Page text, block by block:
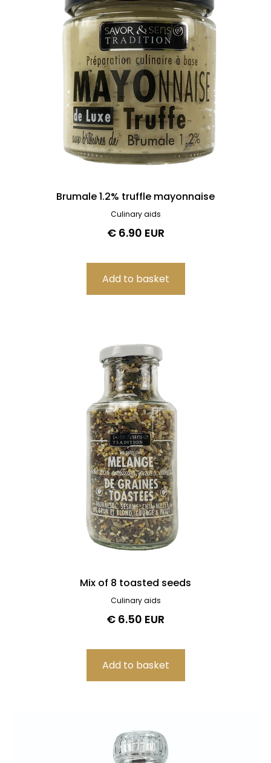
Brumale 1.2% truffle mayonnaise
Culinary aids
€ 6.90 EUR
Mix of 8 toasted seeds
Culinary aids
€ 6.50 EUR